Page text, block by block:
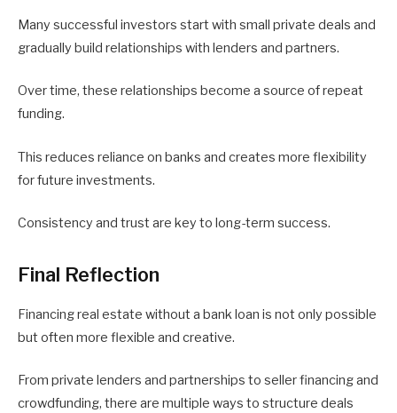
Many successful investors start with small private deals and
gradually build relationships with lenders and partners.
Over time, these relationships become a source of repeat
funding.
This reduces reliance on banks and creates more flexibility
for future investments.
Consistency and trust are key to long-term success.
Final Reflection
Financing real estate without a bank loan is not only possible
but often more flexible and creative.
From private lenders and partnerships to seller financing and
crowdfunding, there are multiple ways to structure deals